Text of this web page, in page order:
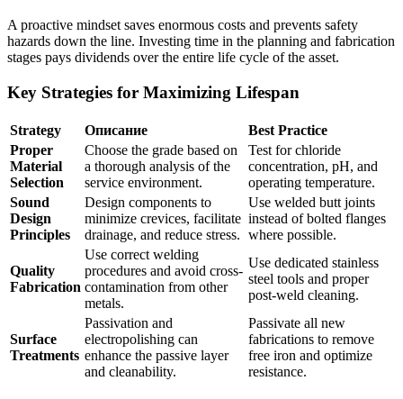
A proactive mindset saves enormous costs and prevents safety
hazards down the line. Investing time in the planning and fabrication
stages pays dividends over the entire life cycle of the asset.
Key Strategies for Maximizing Lifespan
Strategy Описание
Best Practice
Proper
Material
Selection
Choose the grade based on
a thorough analysis of the
service environment.
Test for chloride
concentration, pH, and
operating temperature.
Sound
Design
Principles
Design components to
minimize crevices, facilitate
drainage, and reduce stress.
Use welded butt joints
instead of bolted flanges
where possible.
Quality
Fabrication
Use correct welding
procedures and avoid cross-
contamination from other
metals.
Use dedicated stainless
steel tools and proper
post-weld cleaning.
Surface
Treatments
Passivation and
electropolishing can
enhance the passive layer
and cleanability.
Passivate all new
fabrications to remove
free iron and optimize
resistance.